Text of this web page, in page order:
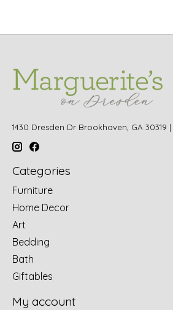
1430 Dresden Dr Brookhaven, GA 30319 |
Categories
Furniture
Home Decor
Art
Bedding
Bath
Giftables
My account